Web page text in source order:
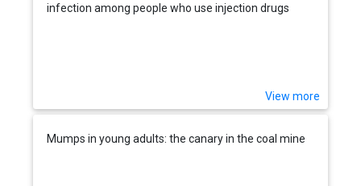
infection among people who use injection drugs
View more
Mumps in young adults: the canary in the coal mine